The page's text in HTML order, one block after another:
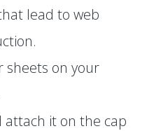
lead to web
sheets on your
attach it on the cap